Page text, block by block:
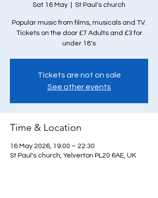
Sat 16 May St Paul's church
Popular music from films, musicals and TV.
Tickets on the door £7 Adults and £3 for
under 18's
Tickets are not on sale
See other events
Time & Location
16 May 2026, 19:00 – 22:30
St Paul's church, Yelverton PL20 6AE, UK